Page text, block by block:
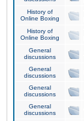
History of
Online Boxing
History of
Online Boxing
General
discussions
General
discussions
General
discussions
General
discussions